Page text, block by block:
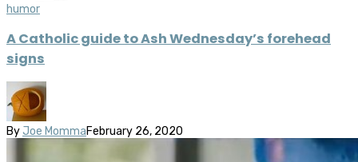
humor
A Catholic guide to Ash Wednesday’s forehead
signs
By Joe MommaFebruary 26, 2020